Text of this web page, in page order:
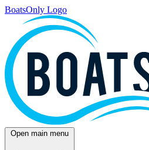
BoatsOnly Logo
Open main menu